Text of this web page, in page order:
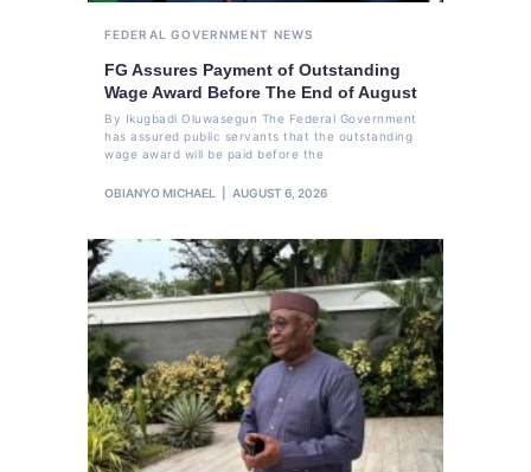
FEDERAL GOVERNMENT NEWS
FG Assures Payment of Outstanding
Wage Award Before The End of August
By Ikugbadi Oluwasegun The Federal Government
has assured public servants that the outstanding
wage award will be paid before the
OBIANYO MICHAEL AUGUST 6, 2026